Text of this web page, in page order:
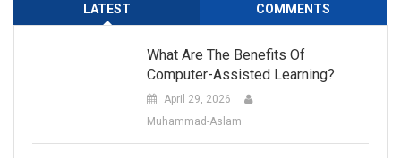
LATEST COMMENTS
What Are The Benefits Of
Computer-Assisted Learning?
April 29, 2026
Muhammad-Aslam